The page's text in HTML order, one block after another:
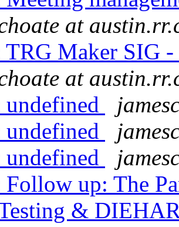
at
Maker SIG
at
up: The
&